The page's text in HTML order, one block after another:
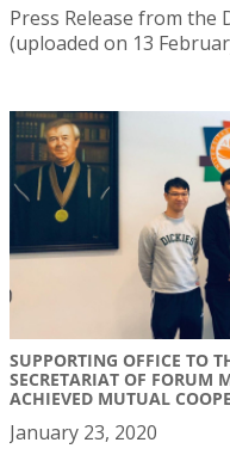
Press Release from the
(uploaded on 13
SUPPORTING OFFICE TO
SECRETARIAT OF FORUM
ACHIEVED MUTUAL
January 23, 2020